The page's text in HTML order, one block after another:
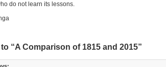
do not learn its lessons.
“A Comparison of 1815 and 2015”